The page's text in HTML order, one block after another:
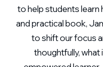
to help students learn
and practical book,
to shift our focus
thoughtfully, what